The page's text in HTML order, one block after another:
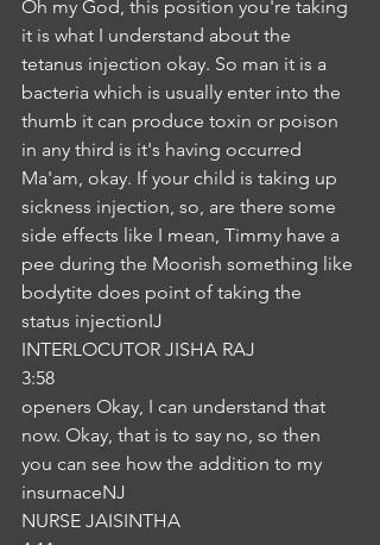
Oh my God, this position you're taking
it is what I understand about the
tetanus injection okay. So man it is a
bacteria which is usually enter into the
thumb it can produce toxin or poison
in any third is it's having occurred
Ma'am, okay. If your child is taking up
sickness injection, so, are there some
side effects like I mean, Timmy have a
pee during the Moorish something like
bodytite does point of taking the
status injectionIJ
INTERLOCUTOR JISHA RAJ
3:58
openers Okay, I can understand that
now. Okay, that is to say no, so then
you can see how the addition to my
insurnaceNJ
NURSE JAISINTHA